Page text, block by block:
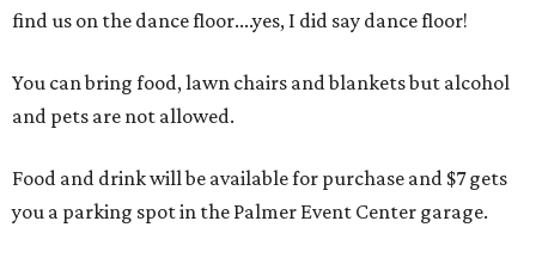
find us on the dance floor....yes, I did say dance floor!
You can bring food, lawn chairs and blankets but alcohol
and pets are not allowed.
Food and drink will be available for purchase and $7 gets
you a parking spot in the Palmer Event Center garage.